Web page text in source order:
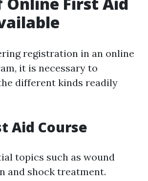
registration in an online
it is necessary to
different kinds readily
Aid Course
topics such as wound
and shock treatment.